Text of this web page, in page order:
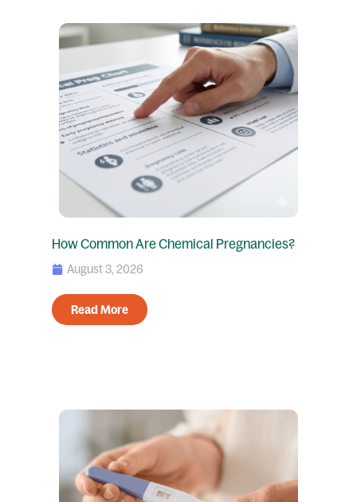
How Common Are Chemical Pregnancies?
August 3, 2026
Read More
PagePagePage